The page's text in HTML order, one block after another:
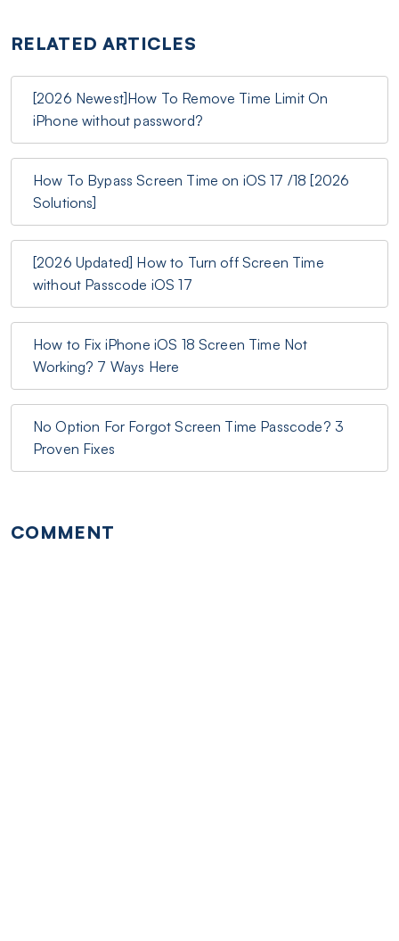
RELATED ARTICLES
[2026 Newest]How To Remove Time Limit On
iPhone without password?
How To Bypass Screen Time on iOS 17 /18 [2026
Solutions]
[2026 Updated] How to Turn off Screen Time
without Passcode iOS 17
How to Fix iPhone iOS 18 Screen Time Not
Working? 7 Ways Here
No Option For Forgot Screen Time Passcode? 3
Proven Fixes
COMMENT